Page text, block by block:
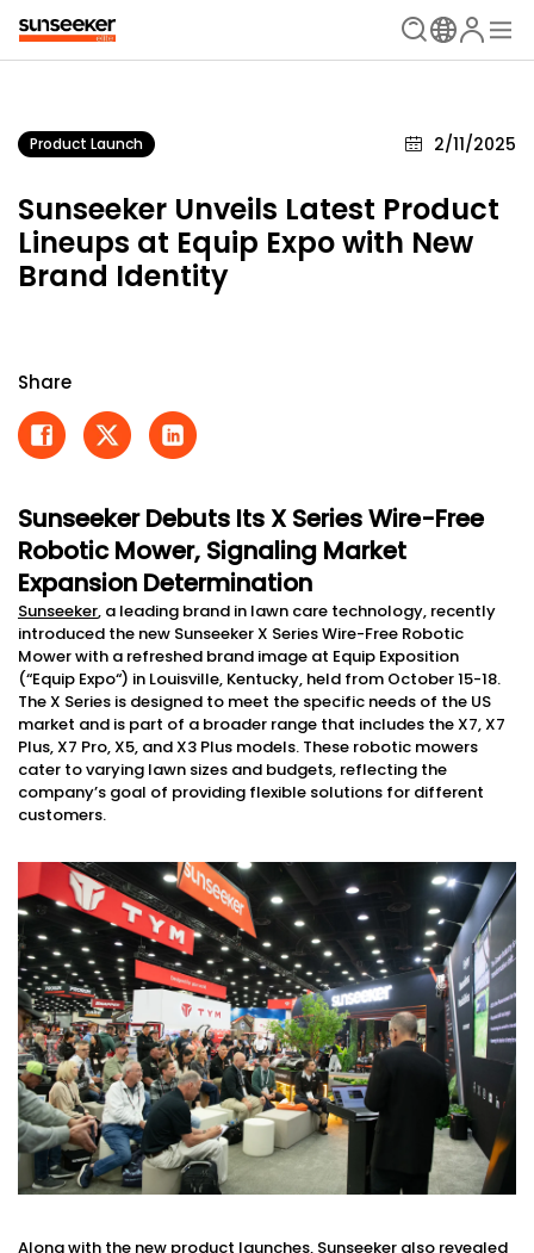
Product Launch 2/11/2025
Sunseeker Unveils Latest Product
Lineups at Equip Expo with New
Brand Identity
Share
Sunseeker Debuts Its X Series Wire-Free
Robotic Mower, Signaling Market
Expansion Determination
Sunseeker, a leading brand in lawn care technology, recently
introduced the new Sunseeker X Series Wire-Free Robotic
Mower with a refreshed brand image at Equip Exposition
(“Equip Expo“) in Louisville, Kentucky, held from October 15-18.
The X Series is designed to meet the specific needs of the US
market and is part of a broader range that includes the X7, X7
Plus, X7 Pro, X5, and X3 Plus models. These robotic mowers
cater to varying lawn sizes and budgets, reflecting the
company’s goal of providing flexible solutions for different
customers.
Along with the new product launches, Sunseeker also revealed